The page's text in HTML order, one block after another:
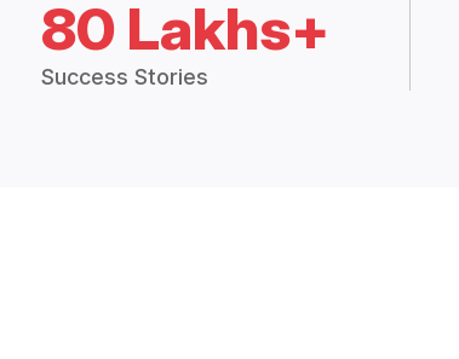
80 Lakhs+
Success Stories